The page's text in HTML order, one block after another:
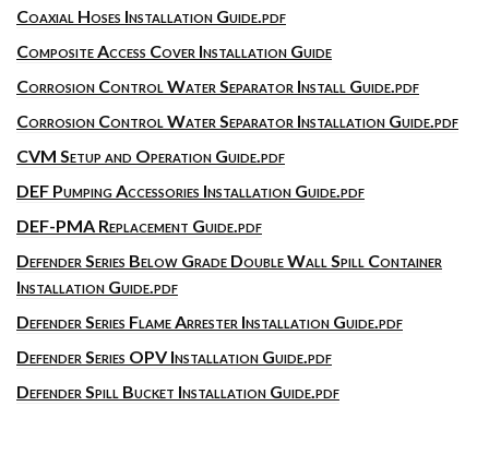
Coaxial Hoses Installation Guide.pdf
Composite Access Cover Installation Guide
Corrosion Control Water Separator Install Guide.pdf
Corrosion Control Water Separator Installation Guide.pdf
CVM Setup and Operation Guide.pdf
DEF Pumping Accessories Installation Guide.pdf
DEF-PMA Replacement Guide.pdf
Defender Series Below Grade Double Wall Spill Container
Installation Guide.pdf
Defender Series Flame Arrester Installation Guide.pdf
Defender Series OPV Installation Guide.pdf
Defender Spill Bucket Installation Guide.pdf